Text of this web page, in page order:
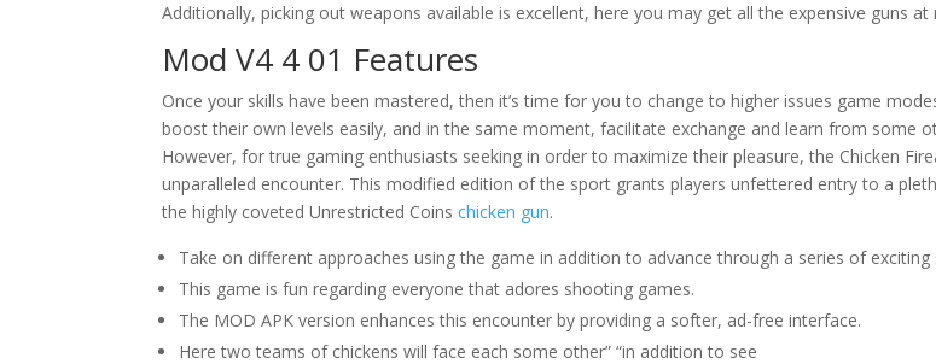
Additionally, picking out weapons available is excellent, here you may get all the expensive guns at
Mod V4 4 01 Features
Once your skills have been mastered, then it’s time for you to change to higher issues game
boost their own levels easily, and in the same moment, facilitate exchange and learn from some
However, for true gaming enthusiasts seeking in order to maximize their pleasure, the Chicken
unparalleled encounter. This modified edition of the sport grants players unfettered entry to a
the highly coveted Unrestricted Coinschicken gun.
Take on different approaches using the game in addition to advance through a series of exciting
This game is fun regarding everyone that adores shooting games.
The MOD APK version enhances this encounter by providing a softer, ad-free interface.
Here two teams of chickens will face each some other” “in addition to see